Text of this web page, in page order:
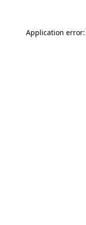
Application